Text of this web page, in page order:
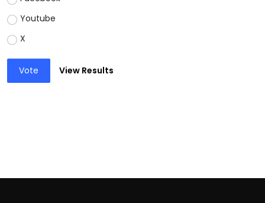
Youtube
X
Vote View Results